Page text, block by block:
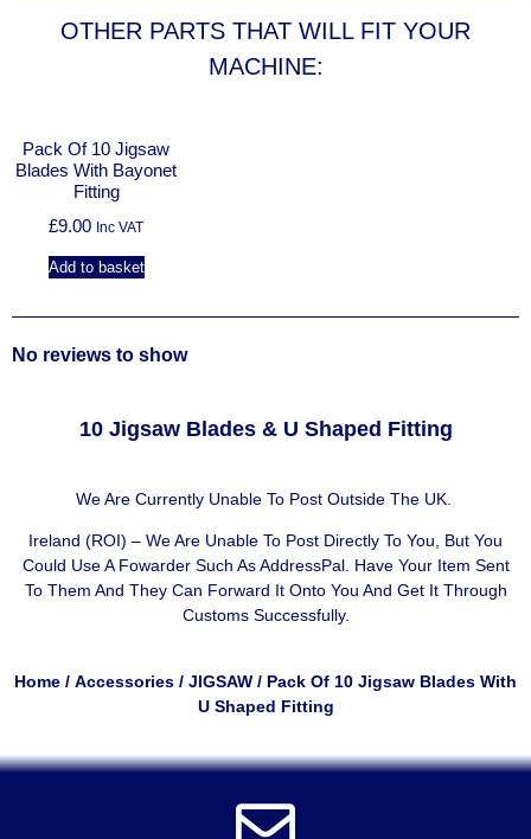
OTHER PARTS THAT WILL FIT YOUR
MACHINE:
Pack Of 10 Jigsaw
Blades With Bayonet
Fitting
£9.00 Inc VAT
Add to basket
No reviews to show
10 Jigsaw Blades & U Shaped Fitting
We Are Currently Unable To Post Outside The UK.
Ireland (ROI) – We Are Unable To Post Directly To You, But You
Could Use A Fowarder Such As AddressPal. Have Your Item Sent
To Them And They Can Forward It Onto You And Get It Through
Customs Successfully.
Home / Accessories / JIGSAW / Pack Of 10 Jigsaw Blades With
U Shaped Fitting